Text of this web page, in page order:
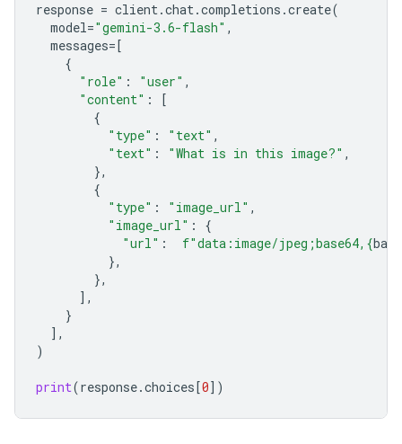
response = client.chat.completions .create(
model="gemini-3.6-flash" ,
messages=[
{
"role" : "user" ,
"content" :
[
{
"type" : "text" ,
"text" : "What is in this image?" ,
},
{
"type" : "image_url" ,
"image_url" :
{
"url" : f"data:image/jpeg;base64, {
},
},
],
}
],
)
print(response.choices[0])